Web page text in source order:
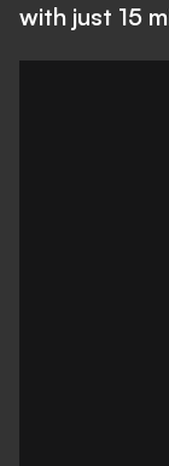
with just 15